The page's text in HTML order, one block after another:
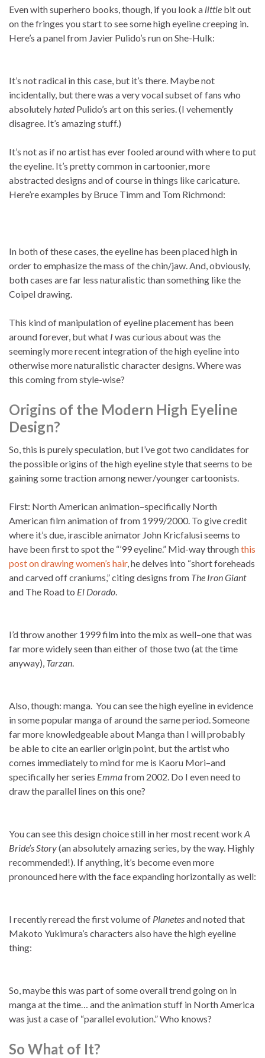
Even with superhero books, though, if you look a little bit out
on the fringes you start to see some high eyeline creeping in.
Here’s a panel from Javier Pulido’s run on She-Hulk:
It’s not radical in this case, but it’s there. Maybe not
incidentally, but there was a very vocal subset of fans who
absolutelyhatedPulido’s art on this series. (I vehemently
disagree. It’s amazing stuff.)
It’s not as if no artist has ever fooled around with where to put
the eyeline. It’s pretty common in cartoonier, more
abstracted designs and of course in things like caricature.
Here’re examples by Bruce Timm and Tom Richmond:
In both of these cases, the eyeline has been placed high in
order to emphasize the mass of the chin/jaw. And, obviously,
both cases are far less naturalistic than something like the
Coipel drawing.
This kind of manipulation of eyeline placement has been
around forever, but what I was curious about was the
seemingly more recent integration of the high eyeline into
otherwise more naturalistic character designs. Where was
this coming from style-wise?
Origins of the Modern High Eyeline
Design?
So, this is purely speculation, but I’ve got two candidates for
the possible origins of the high eyeline style that seems to be
gaining some traction among newer/younger cartoonists.
First: North American animation–specifically North
American film animation of from 1999/2000. To give credit
where it’s due, irascible animator John Kricfalusi seems to
have been first to spot the “’99 eyeline.” Mid-way throughthis
post on drawing women’s hair, he delves into “short foreheads
and carved off craniums,” citing designs from The Iron Giant
and The Road to El Dorado.
I’d throw another 1999 film into the mix as well–one that was
far more widely seen than either of those two (at the time
anyway), Tarzan.
Also, though: manga. You can see the high eyeline in evidence
in some popular manga of around the same period. Someone
far more knowledgeable about Manga than I will probably
be able to cite an earlier origin point, but the artist who
comes immediately to mind for me is Kaoru Mori–and
specifically her series Emmafrom 2002. Do I even need to
draw the parallel lines on this one?
You can see this design choice still in her most recent work A
Bride’s Story(an absolutely amazing series, by the way. Highly
recommended!). If anything, it’s become even more
pronounced here with the face expanding horizontally as well:
I recently reread the first volume of Planetesand noted that
Makoto Yukimura’s characters also have the high eyeline
thing:
So, maybe this was part of some overall trend going on in
manga at the time… and the animation stuff in North America
was just a case of “parallel evolution.” Who knows?
So What of It?